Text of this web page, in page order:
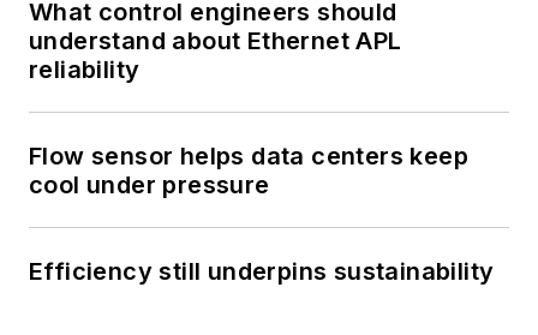
What control engineers should
understand about Ethernet APL
reliability
Flow sensor helps data centers keep
cool under pressure
Efficiency still underpins sustainability